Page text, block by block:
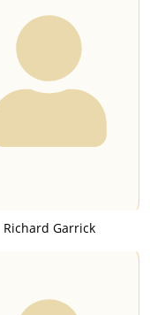
Richard Garrick